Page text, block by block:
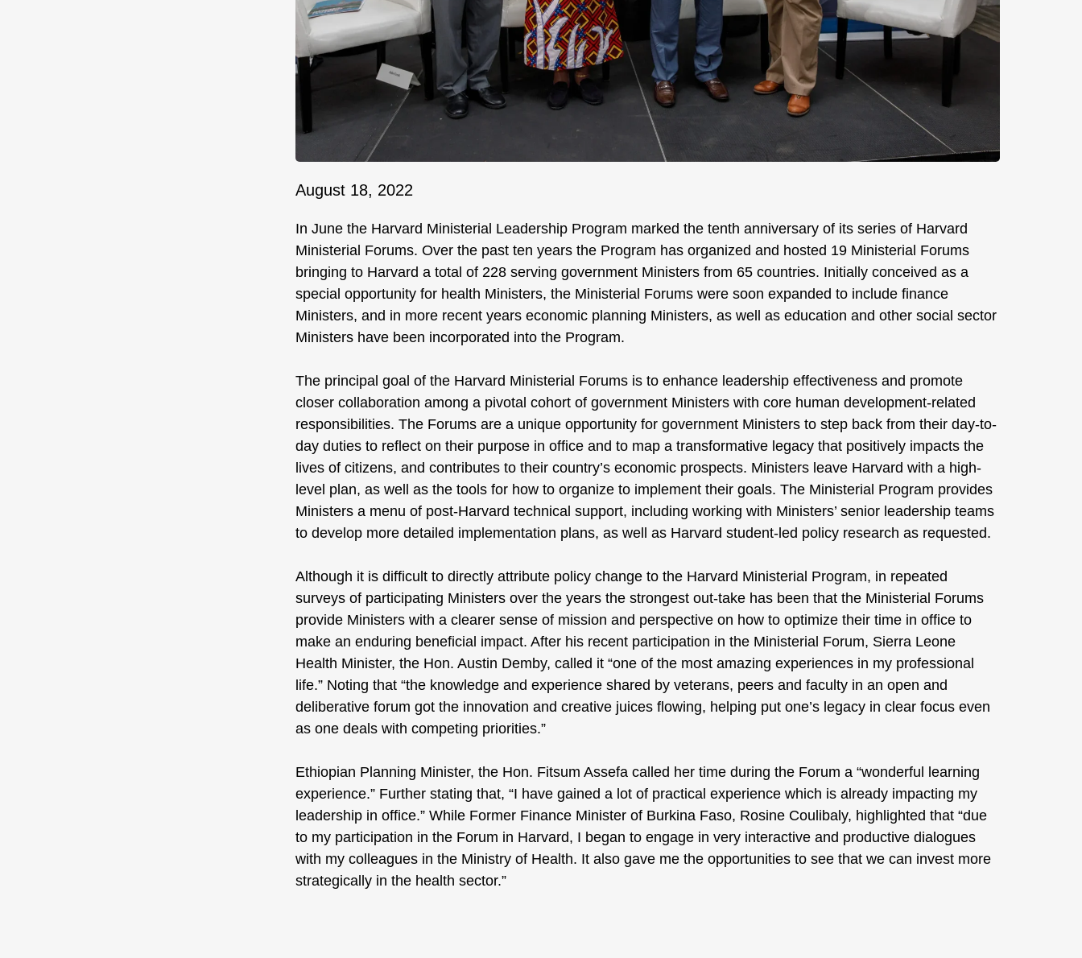
August 18, 2022
In June the Harvard Ministerial Leadership Program marked the tenth anniversary of its series of Harvard
Ministerial Forums. Over the past ten years the Program has organized and hosted 19 Ministerial Forums
bringing to Harvard a total of 228 serving government Ministers from 65 countries. Initially conceived as a
special opportunity for health Ministers, the Ministerial Forums were soon expanded to include finance
Ministers, and in more recent years economic planning Ministers, as well as education and other social sector
Ministers have been incorporated into the Program.
The principal goal of the Harvard Ministerial Forums is to enhance leadership effectiveness and promote
closer collaboration among a pivotal cohort of government Ministers with core human development-related
responsibilities. The Forums are a unique opportunity for government Ministers to step back from their day-to-
day duties to reflect on their purpose in office and to map a transformative legacy that positively impacts the
lives of citizens, and contributes to their country’s economic prospects. Ministers leave Harvard with a high-
level plan, as well as the tools for how to organize to implement their goals. The Ministerial Program provides
Ministers a menu of post-Harvard technical support, including working with Ministers’ senior leadership teams
to develop more detailed implementation plans, as well as Harvard student-led policy research as requested.
Although it is difficult to directly attribute policy change to the Harvard Ministerial Program, in repeated
surveys of participating Ministers over the years the strongest out-take has been that the Ministerial Forums
provide Ministers with a clearer sense of mission and perspective on how to optimize their time in office to
make an enduring beneficial impact. After his recent participation in the Ministerial Forum, Sierra Leone
Health Minister, the Hon. Austin Demby, called it “one of the most amazing experiences in my professional
life.” Noting that “the knowledge and experience shared by veterans, peers and faculty in an open and
deliberative forum got the innovation and creative juices flowing, helping put one’s legacy in clear focus even
as one deals with competing priorities.”
Ethiopian Planning Minister, the Hon. Fitsum Assefa called her time during the Forum a “wonderful learning
experience.” Further stating that, “I have gained a lot of practical experience which is already impacting my
leadership in office.” While Former Finance Minister of Burkina Faso, Rosine Coulibaly, highlighted that “due
to my participation in the Forum in Harvard, I began to engage in very interactive and productive dialogues
with my colleagues in the Ministry of Health. It also gave me the opportunities to see that we can invest more
strategically in the health sector.”